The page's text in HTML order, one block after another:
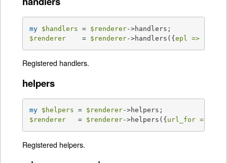
my $handlers = $renderer
$renderer
    =
$renderer->handlers({epl =>
Registered handlers.
helpers
my $helpers = $renderer
$renderer
   =
$renderer->helpers({ url_for =>
Registered helpers.